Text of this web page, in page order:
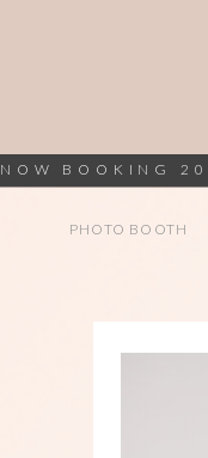
NOW BOOKING
PHOTO BOOTH